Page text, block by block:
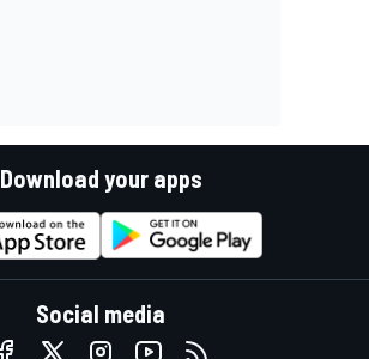
Download your apps
Social media